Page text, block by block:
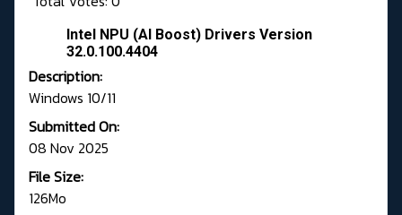
Intel NPU (AI Boost) Drivers Version
32.0.100.4404
Description:
Windows 10/11
Submitted On:
08 Nov 2025
File Size:
126Mo